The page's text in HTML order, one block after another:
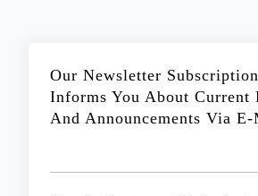
Our Newsletter
Informs You About Current
And Announcements Via